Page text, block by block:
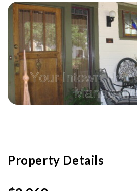
Property Details